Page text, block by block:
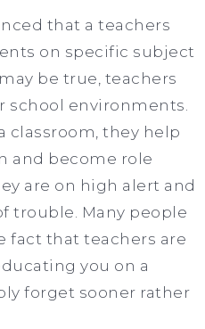
that a teachers
on specific subject
be true, teachers
school environments.
classroom, they help
and become role
are on high alert and
trouble. Many people
fact that teachers are
you on a
forget sooner rather